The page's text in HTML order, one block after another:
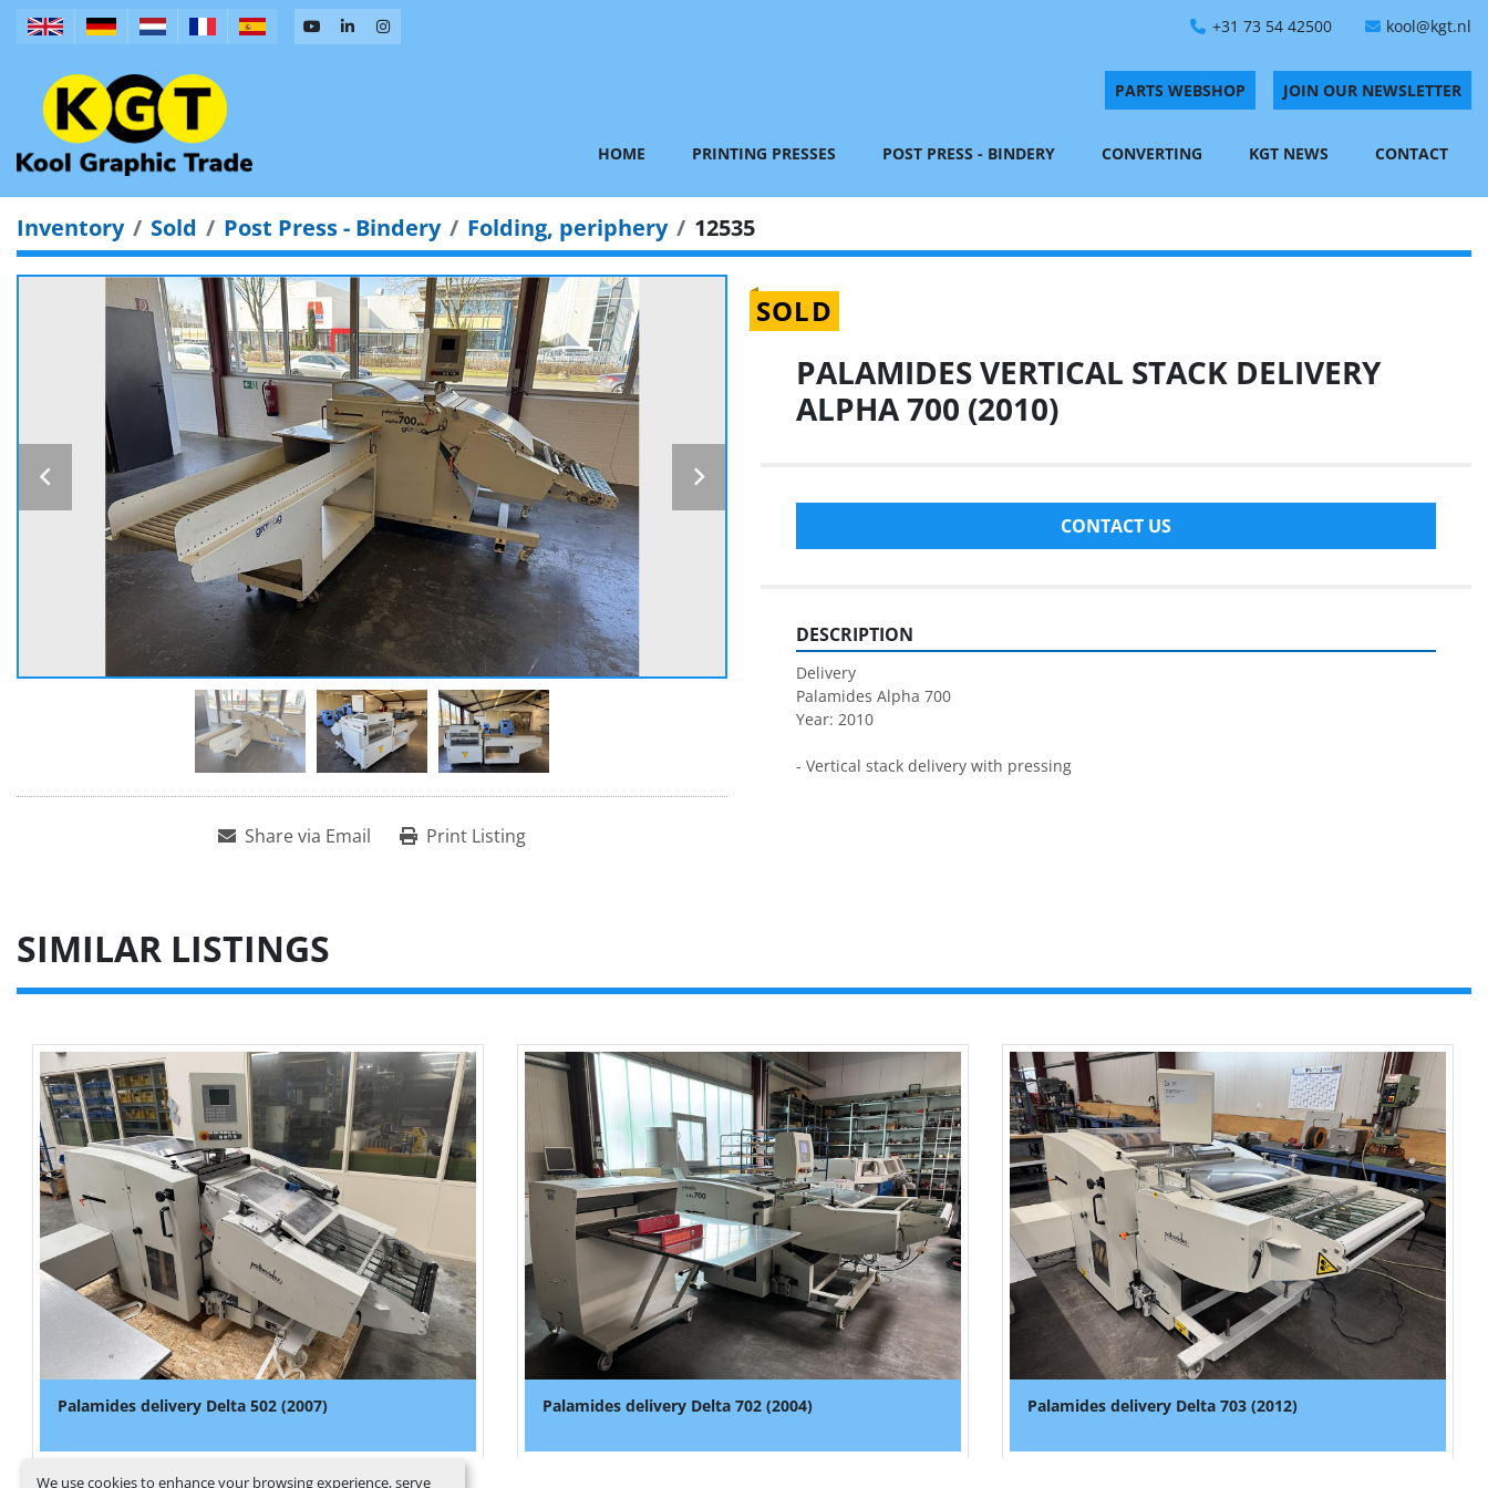
We use cookies to enhance your browsing experience, serve
+31 73 54 42500 kool@kgt.nl
PARTS WEBSHOP JOIN OUR NEWSLETTER
HOME PRINTING PRESSES POST PRESS - BINDERY CONVERTING KGT NEWS CONTACT
Inventory Sold Post Press - Bindery Folding, periphery 12535
Share via Email Print Listing
SOLD
PALAMIDES VERTICAL STACK DELIVERY
ALPHA 700 (2010)
CONTACT US
DESCRIPTION
Delivery
Palamides Alpha 700
Year: 2010
- Vertical stack delivery with pressing
SIMILAR LISTINGS
Palamides delivery Delta 502 (2007) Palamides delivery Delta 702 (2004) Palamides delivery Delta 703 (2012)